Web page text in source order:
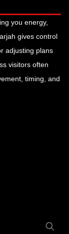
you energy,
gives control
adjusting plans
visitors often
timing, and